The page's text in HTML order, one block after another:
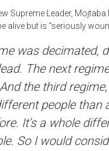
Supreme Leader, Mojtaba
alive but is “seriously
was decimated,
The next
the third regime,
people than
It’s a whole
So I would